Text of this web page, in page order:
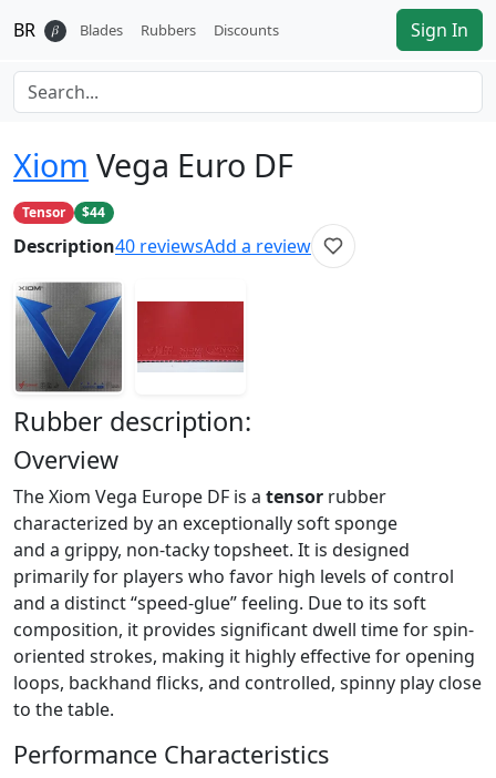
BR 𝛽 Blades Rubbers Discounts Sign In
Xiom Vega Euro DF
Tensor $44
Description40 reviewsAdd a review
Rubber description:
Overview
The Xiom Vega Europe DF is a tensor rubber
characterized by an exceptionally soft sponge
and a grippy, non-tacky topsheet. It is designed
primarily for players who favor high levels of control
and a distinct “speed-glue” feeling. Due to its soft
composition, it provides significant dwell time for spin-
oriented strokes, making it highly effective for opening
loops, backhand flicks, and controlled, spinny play close
to the table.
Performance Characteristics